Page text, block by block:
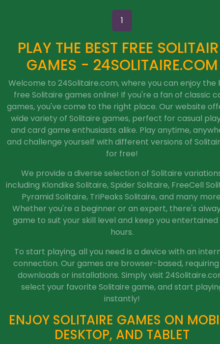
1
PLAY THE BEST FREE
GAMES - 24SOLITAIRE.COM
Welcome to 24Solitaire.com, where you can enjoy the
free Solitaire games online! If you're a fan of classic
games, you've come to the right place. Our website
wide variety of Solitaire games, perfect for casual
and card game enthusiasts alike. Play anytime,
and challenge yourself with different versions of
for free!
We provide a diverse selection of Solitaire
including Klondike Solitaire, Spider Solitaire, FreeCell
Pyramid Solitaire, TriPeaks Solitaire, and many
Whether you're a beginner or an expert, there's
game to suit your skill level and keep you
hours.
To start playing, all you need is a device with an
connection. Our games are browser-based,
downloads or installations. Simply visit
select your favorite Solitaire game, and start
instantly!
ENJOY SOLITAIRE GAMES ON
DESKTOP, AND TABLET